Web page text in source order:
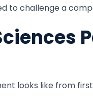
to challenge a
looks like from